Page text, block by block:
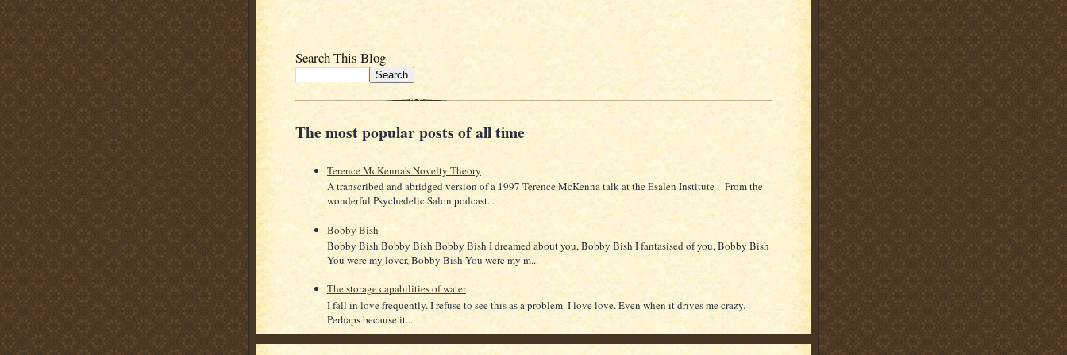
Search This Blog
The most popular posts of all time
Terence McKenna's Novelty Theory
A transcribed and abridged version of a 1997 Terence McKenna talk at the Esalen Institute . From the
wonderful Psychedelic Salon podcast...
Bobby Bish
Bobby Bish Bobby Bish Bobby Bish I dreamed about you, Bobby Bish I fantasised of you, Bobby Bish
You were my lover, Bobby Bish You were my m...
The storage capabilities of water
I fall in love frequently. I refuse to see this as a problem. I love love. Even when it drives me crazy.
Perhaps because it...